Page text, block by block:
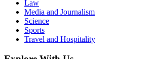
Law
Media and Journalism
Science
Sports
Travel and Hospitality